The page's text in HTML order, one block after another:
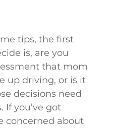
tips, the first
is, are you
that mom
up driving, or is it
decisions need
If you’ve got
concerned about